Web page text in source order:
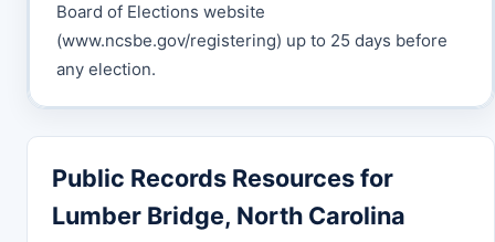
Board of Elections website
(www.ncsbe.gov/registering) up to 25 days before
any election.
Public Records Resources for
Lumber Bridge, North Carolina